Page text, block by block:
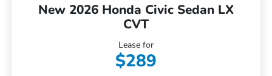
New 2026 Honda Civic Sedan LX
CVT
Lease for
$289